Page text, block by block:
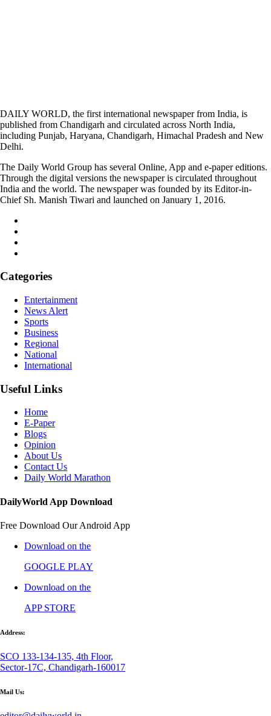
DAILY WORLD, the first international newspaper from India, is
published from Chandigarh and circulated across North India,
including Punjab, Haryana, Chandigarh, Himachal Pradesh and New
Delhi.
The Daily World Group has several Online, App and e-paper editions.
Through the digital versions the newspaper is circulated throughout
India and the world. The newspaper was founded by its Editor-in-
Chief Sh. Manish Tiwari and launched on January 1, 2016.
Categories
Entertainment
News Alert
Sports
Business
Regional
National
International
Useful Links
Home
E-Paper
Blogs
Opinion
About Us
Contact Us
Daily World Marathon
DailyWorld App Download
Free Download Our Android App
Download on the
GOOGLE PLAY
Download on the
APP STORE
Address:
SCO 133-134-135, 4th Floor,
Sector-17C, Chandigarh-160017
Mail Us: